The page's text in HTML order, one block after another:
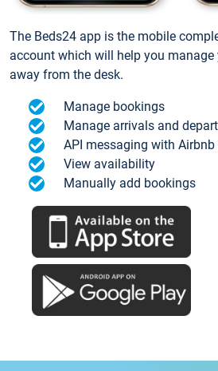
The Beds24 app is the mobile
account which will help you
away from the desk.
Manage bookings
Manage arrivals and
API messaging with
View availability
Manually add bookings